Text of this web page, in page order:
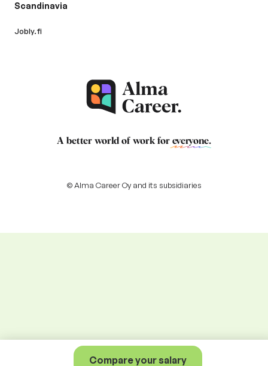
Compare your salary
Scandinavia
Jobly.fi
A better world of work for everyone.
© Alma Career Oy and its subsidiaries